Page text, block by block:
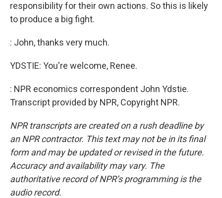
responsibility for their own actions. So this is likely
to produce a big fight.
: John, thanks very much.
YDSTIE: You're welcome, Renee.
: NPR economics correspondent John Ydstie.
Transcript provided by NPR, Copyright NPR.
NPR transcripts are created on a rush deadline by
an NPR contractor. This text may not be in its final
form and may be updated or revised in the future.
Accuracy and availability may vary. The
authoritative record of NPR’s programming is the
audio record.